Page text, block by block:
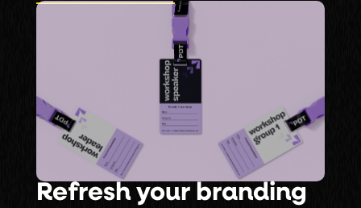
Logo + Identity Design
Refresh your branding